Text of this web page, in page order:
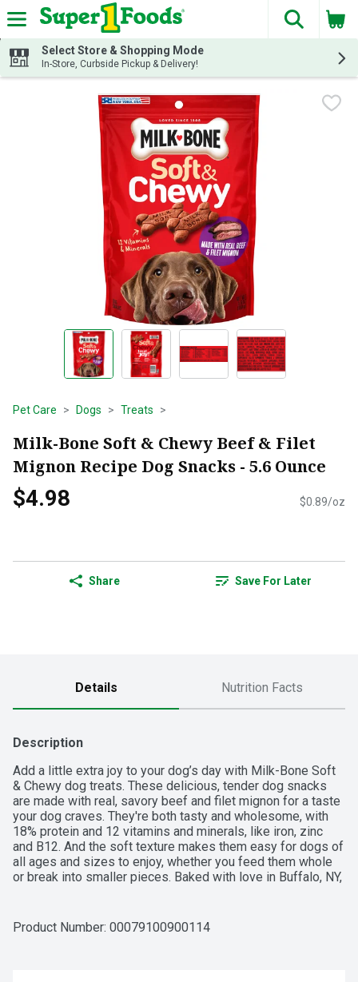
Skip header to page content
The
Select Store & Shopping Mode
In-Store, Curbside Pickup & Delivery!
Pet Care Dogs Treats
Milk-Bone Soft & Chewy Beef & Filet
Mignon Recipe Dog Snacks - 5.6 Ounce
$4.98 $0.89/oz
Share Save For Later
Details Nutrition Facts
Description
Add a little extra joy to your dog’s day with Milk-Bone Soft
& Chewy dog treats. These delicious, tender dog snacks
are made with real, savory beef and filet mignon for a taste
your dog craves. They're both tasty and wholesome, with
18% protein and 12 vitamins and minerals, like iron, zinc
and B12. And the soft texture makes them easy for dogs of
all ages and sizes to enjoy, whether you feed them whole
or break into smaller pieces. Baked with love in Buffalo, NY,
giving. Try ‘em out to get those tails wagging.
Product Number: 00079100900114